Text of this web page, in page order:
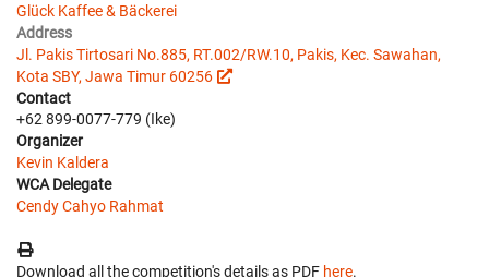
Glück Kaffee & Bäckerei
Address
Jl. Pakis Tirtosari No.885, RT.002/RW.10, Pakis, Kec. Sawahan,
Kota SBY, Jawa Timur 60256
Contact
+62 899-0077-779 (Ike)
Organizer
Kevin Kaldera
WCA Delegate
Cendy Cahyo Rahmat
Download all the competition's details as PDF here.